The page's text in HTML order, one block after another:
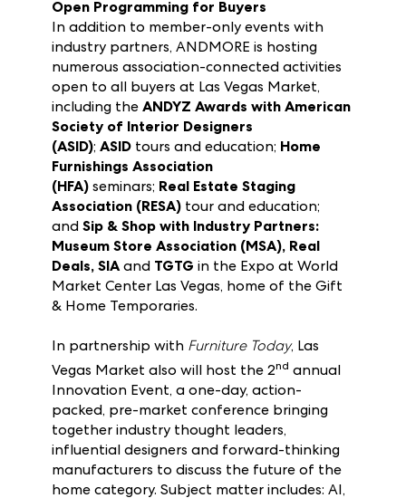
lounge (returning after a hiatus).
Open Programming for Buyers
In addition to member-only events with
industry partners, ANDMORE is hosting
numerous association-connected activities
open to all buyers at Las Vegas Market,
including theANDYZ Awards with American
Society of Interior Designers
(ASID);ASIDtours and education;Home
Furnishings Association
(HFA)seminars; Real Estate Staging
Association (RESA)tour and education;
andSip & Shop with Industry Partners:
Museum Store Association (MSA), Real
Deals, SIAandTGTG
& Home Temporaries.
In partnership with Furniture Today, Las
Vegas Market also will host the 2ndannual
Innovation Event, a one-day, action-
packed, pre-market conference bringing
together industry thought leaders,
influential designers and forward-thinking